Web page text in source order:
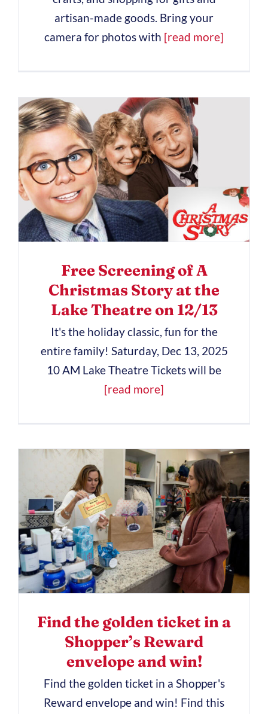
artisan-made goods. Bring your
camera for photos with [read more]
Free Screening of A
Christmas Story at the
Lake Theatre on 12/13
It's the holiday classic, fun for the
entire family! Saturday, Dec 13, 2025
10 AM Lake Theatre Tickets will be
[read more]
Find the golden ticket in a
Shopper’s Reward
envelope and win!
Find the golden ticket in a Shopper's
Reward envelope and win! Find this